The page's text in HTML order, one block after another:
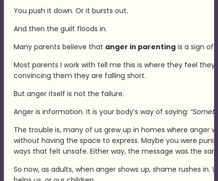
You push it down. Or it bursts out.
And then the guilt floods in.
Many parents believe that anger in parenting is a sign of
Most parents I work with tell me this is where they feel they
convincing them they are falling short.
But anger itself is not the failure.
Anger is information. It is your body’s way of saying:
The trouble is, many of us grew up in homes where anger
without having the space to express. Maybe you were
ways that felt unsafe. Either way, the message was the
So now, as adults, when anger shows up, shame rushes in.